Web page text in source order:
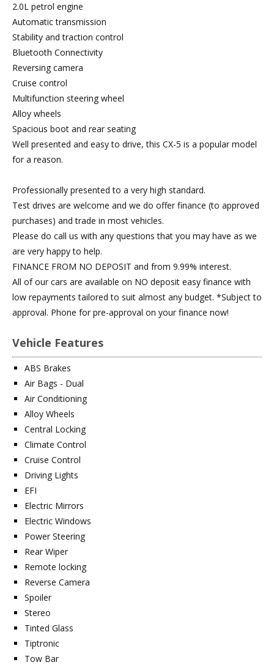
2.0L petrol engine
Automatic transmission
Stability and traction control
Bluetooth Connectivity
Reversing camera
Cruise control
Multifunction steering wheel
Alloy wheels
Spacious boot and rear seating
Well presented and easy to drive, this CX-5 is a popular model
for a reason.
Professionally presented to a very high standard.
Test drives are welcome and we do offer finance (to approved
purchases) and trade in most vehicles.
Please do call us with any questions that you may have as we
are very happy to help.
FINANCE FROM NO DEPOSIT and from 9.99% interest.
All of our cars are available on NO deposit easy finance with
low repayments tailored to suit almost any budget. *Subject to
approval. Phone for pre-approval on your finance now!
Vehicle Features
ABS Brakes
Air Bags - Dual
Air Conditioning
Alloy Wheels
Central Locking
Climate Control
Cruise Control
Driving Lights
EFI
Electric Mirrors
Electric Windows
Power Steering
Rear Wiper
Remote locking
Reverse Camera
Spoiler
Stereo
Tinted Glass
Tiptronic
Tow Bar